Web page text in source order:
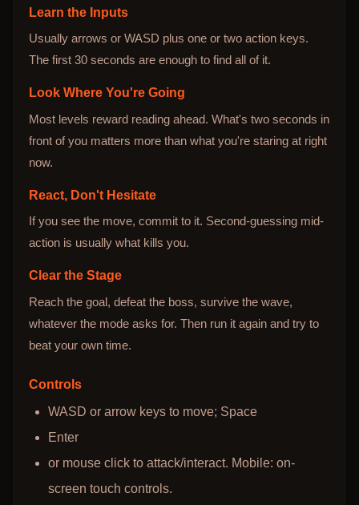
Learn the Inputs
Usually arrows or WASD plus one or two action keys.
The first 30 seconds are enough to find all of it.
Look Where You're Going
Most levels reward reading ahead. What's two seconds in
front of you matters more than what you're staring at right
now.
React, Don't Hesitate
If you see the move, commit to it. Second-guessing mid-
action is usually what kills you.
Clear the Stage
Reach the goal, defeat the boss, survive the wave,
whatever the mode asks for. Then run it again and try to
beat your own time.
Controls
WASD or arrow keys to move; Space
Enter
or mouse click to attack/interact. Mobile: on-
screen touch controls.